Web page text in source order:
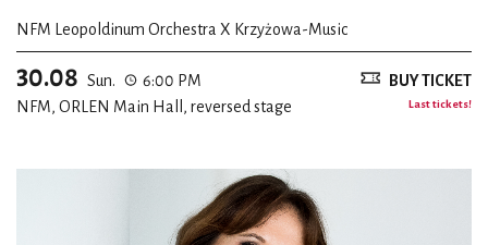
NFM Leopoldinum Orchestra X Krzyżowa-Music
30.08 Sun.
6:00 PM
NFM, ORLEN Main Hall, reversed stage
BUY TICKET
Last tickets!